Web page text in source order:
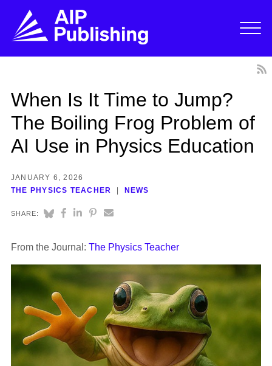
When Is It Time to Jump?
The Boiling Frog Problem of
AI Use in Physics Education
JANUARY 6, 2026
THE PHYSICS TEACHER
NEWS
SHARE:
From the Journal: The Physics Teacher